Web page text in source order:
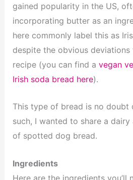
gained popularity in the US,
incorporating butter as an
here commonly label this as
despite the obvious
recipe (you can find a vegan
Irish soda bread here).
This type of bread is no doubt
such, I wanted to share a
of spotted dog bread.
Ingredients